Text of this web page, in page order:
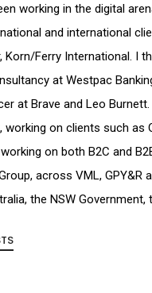
working in the digital
and international
Korn/Ferry International. I
at Westpac
at Brave and Leo
on clients such as
on both B2C and
across VML,
the NSW